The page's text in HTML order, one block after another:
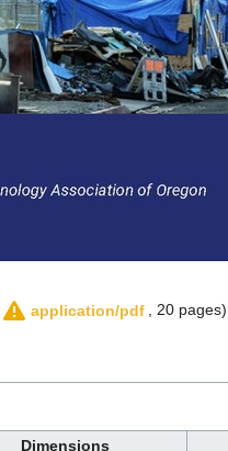
application/pdf , 20 pages)
Dimensions